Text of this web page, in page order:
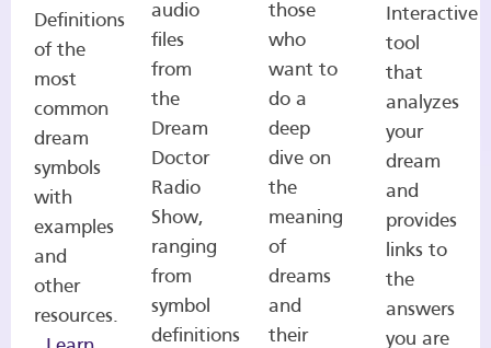
Definitions
of the
most
common
dream
symbols
with
examples
and
other
resources.
audio
files
from
the
Dream
Doctor
Radio
Show,
ranging
from
symbol
definitions
those
who
want to
do a
deep
dive on
the
meaning
of
dreams
and
their
Interactive
tool
that
analyzes
your
dream
and
provides
links to
the
answers
you are